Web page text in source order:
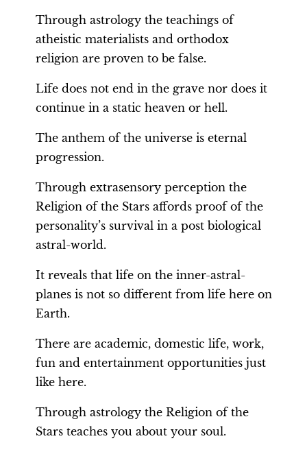
Through astrology the teachings of
atheistic materialists and orthodox
religion are proven to be false.
Life does not end in the grave nor does it
continue in a static heaven or hell.
The anthem of the universe is eternal
progression.
Through extrasensory perception the
Religion of the Stars affords proof of the
personality’s survival in a post biological
astral-world.
It reveals that life on the inner-astral-
planes is not so different from life here on
Earth.
There are academic, domestic life, work,
fun and entertainment opportunities just
like here.
Through astrology the Religion of the
Stars teaches you about your soul.